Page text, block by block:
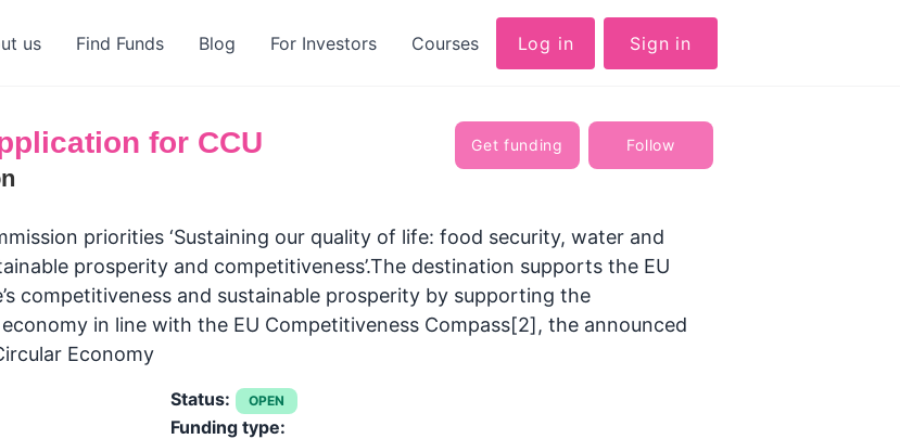
us Find Funds Blog For Investors Courses Log in Sign in
for CCU Get funding Follow
priorities ‘Sustaining our quality of life: food security, water and
prosperity and competitiveness’.The destination supports the EU
competitiveness and sustainable prosperity by supporting the
in line with the EU Competitiveness Compass[2], the announced
Economy
Status: OPEN
Funding type: